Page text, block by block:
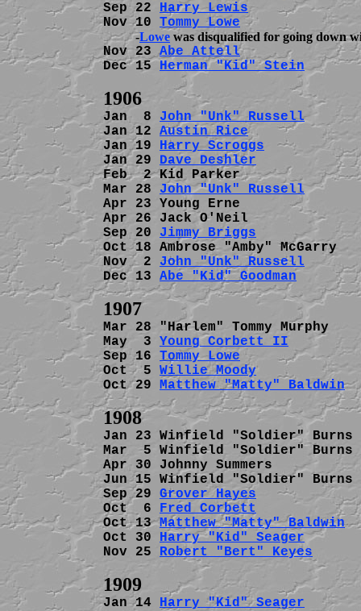
Sep 22 Harry Lewis
Nov 10 Tommy Lowe
          -
Lowe
Nov 23 Abe Attell
Dec 15 Herman "Kid" Stein
Jan  8 John "Unk" Russell
Jan 12 Austin Rice
Jan 19 Harry Scroggs
Jan 29 Dave Deshler
Feb  2 Kid Parker
Mar 28 John "Unk" Russell
Apr 23 Young Erne
Apr 26 Jack O'Neil
Sep 20 Jimmy Briggs
Oct 18 Ambrose "Amby"
Nov  2 John "Unk" Russell
Dec 13 Abe "Kid" Goodman
Mar 28 "Harlem" Tommy
May  3 Young Corbett II
Sep 16 Tommy Lowe
Oct  5 Willie Moody
Oct 29 Matthew "Matty" Baldwin
Jan 23 Winfield "Soldier"
Mar  5 Winfield "Soldier"
Apr 30 Johnny Summers
Jun 15 Winfield "Soldier"
Sep 29 Grover Hayes
Oct  6 Fred Corbett
Oct 13 Matthew "Matty" Baldwin
Oct 30 Harry "Kid" Seager
Nov 25 Robert "Bert" Keyes
Jan 14 Harry "Kid" Seager